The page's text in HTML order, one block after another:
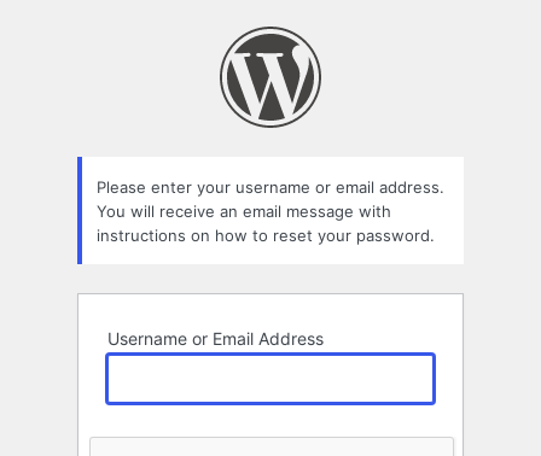
Please enter your username or email address.
You will receive an email message with
instructions on how to reset your password.
Username or Email Address